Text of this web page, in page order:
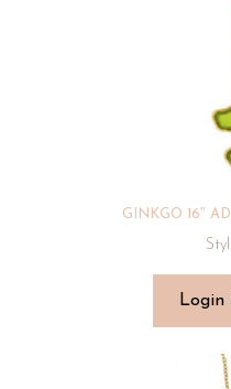
GINKGO 16″
Login